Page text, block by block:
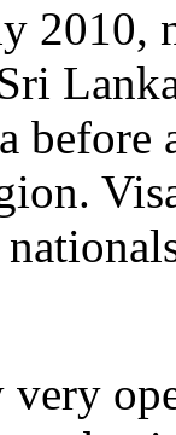
2010,
before
very